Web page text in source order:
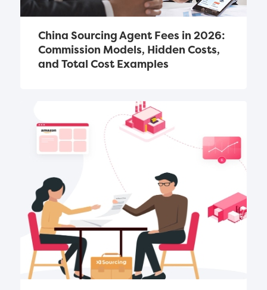
China Sourcing Agent Fees in 2026:
Commission Models, Hidden Costs,
and Total Cost Examples